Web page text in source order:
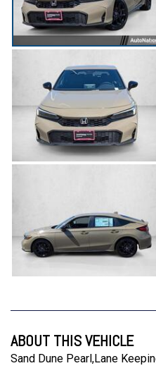
ABOUT THIS VEHICLE
Sand Dune Pearl,Lane